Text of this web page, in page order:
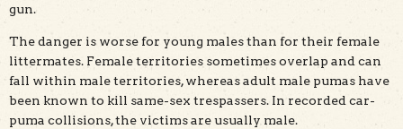
gun.
The danger is worse for young males than for their female
littermates. Female territories sometimes overlap and can
fall within male territories, whereas adult male pumas have
been known to kill same-sex trespassers. In recorded car-
puma collisions, the victims are usually male.